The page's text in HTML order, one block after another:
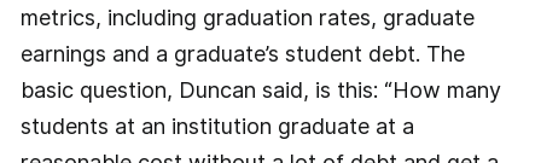
metrics, including graduation rates, graduate
earnings and a graduate’s student debt. The
basic question, Duncan said, is this: “How many
students at an institution graduate at a